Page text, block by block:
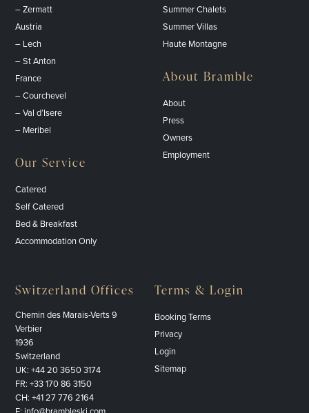
– Zermatt
Austria
– Lech
– St Anton
France
– Courchevel
– Val d’Isere
– Meribel
Our Service
Catered
Self Catered
Bed & Breakfast
Accommodation Only
Summer Chalets
Summer Villas
Haute Montagne
About Bramble
About
Press
Owners
Employment
Switzerland Offices
Chemin des Marais-Verts 9
Verbier
1936
Switzerland
UK:+44 20 3650 3174
FR:+33 170 86 3150
CH:+41 27 776 2164
Terms & Login
Booking Terms
Privacy
Login
Sitemap